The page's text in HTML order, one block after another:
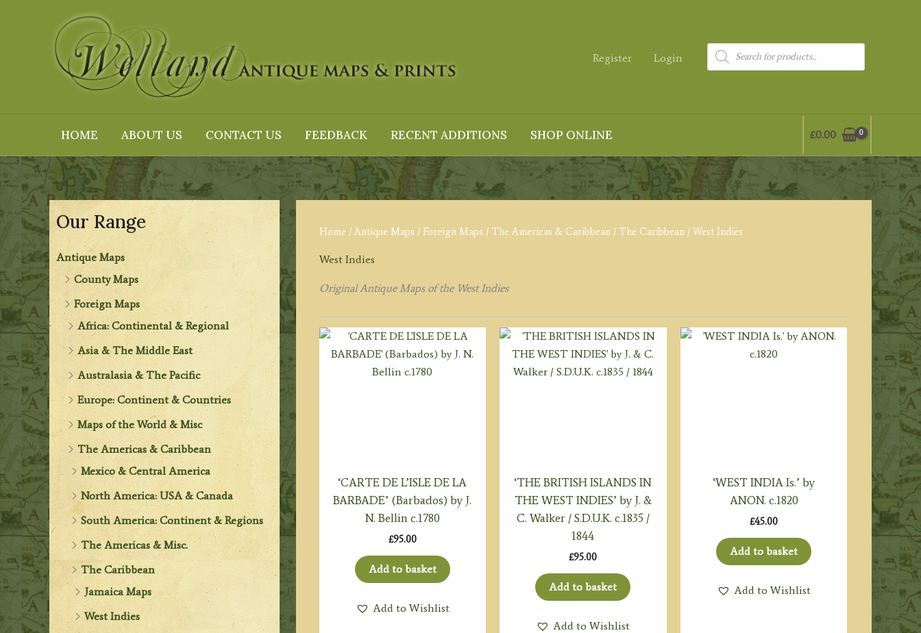
Register
Login
Products
search
HOME ABOUT US CONTACT US FEEDBACK RECENT ADDITIONS SHOP ONLINE £0.00
Our Range
Antique Maps
County Maps
Foreign Maps
Africa: Continental & Regional
Asia & The Middle East
Australasia & The Pacific
Europe: Continent & Countries
Maps of the World & Misc
The Americas & Caribbean
Mexico & Central America
North America: USA & Canada
South America: Continent & Regions
The Americas & Misc.
The Caribbean
Jamaica Maps
West Indies
Home / Antique Maps / Foreign Maps / The Americas & Caribbean/ The Caribbean/ West Indies
West Indies
Original Antique Maps of the West Indies
‘CARTE DE L’ISLE DE LA
BARBADE’ (Barbados) by J.
N. Bellin c.1780
£95.00
Add to basket
Add to Wishlist
‘THE BRITISH ISLANDS IN
THE WEST INDIES’ by J. &
C. Walker / S.D.U.K. c.1835 /
1844
£95.00
Add to basket
Add to Wishlist
‘WEST INDIA Is.’ by
ANON. c.1820
£45.00
Add to basket
Add to Wishlist